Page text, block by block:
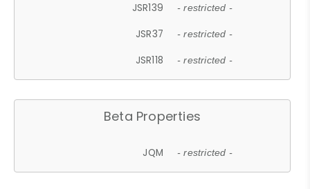
JSR139 - restricted -
JSR37 - restricted -
JSR118 - restricted -
Beta Properties
JQM - restricted -